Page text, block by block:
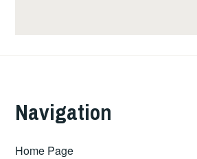
Navigation
Home Page